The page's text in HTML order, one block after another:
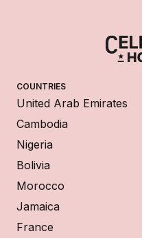
COUNTRIES
United Arab Emirates
Cambodia
Nigeria
Bolivia
Morocco
Jamaica
France